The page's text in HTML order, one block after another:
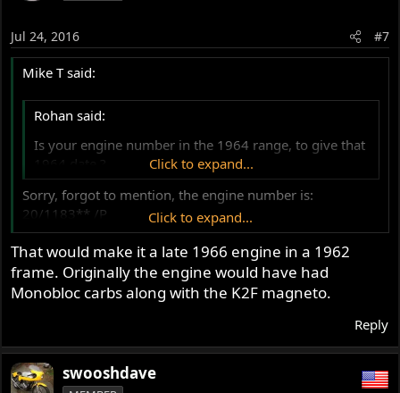
Jul 24, 2016 #7
Mike T said:
Rohan said:
Is your engine number in the 1964 range, to give that
1964 date ?
Click to expand...
Sorry, forgot to mention, the engine number is:
20/1183** /P
So I believe that it is a 1964 Atlas 750cc?
Cheers
Mike
Click to expand...
That would make it a late 1966 engine in a 1962
frame. Originally the engine would have had
Monobloc carbs along with the K2F magneto.
Reply
swooshdave